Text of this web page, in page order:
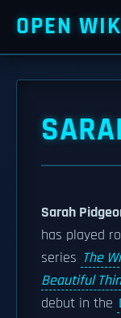
OPEN
Sarah
has played
series The
Beautiful
debut in the